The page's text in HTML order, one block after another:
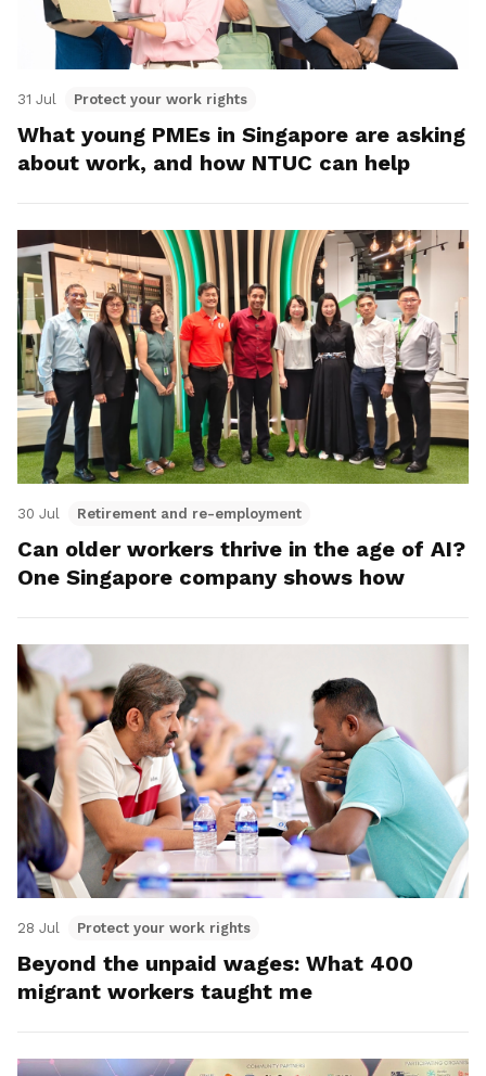
31 Jul Protect your work rights
What young PMEs in Singapore are asking
about work, and how NTUC can help
30 Jul Retirement and re-employment
Can older workers thrive in the age of AI?
One Singapore company shows how
28 Jul Protect your work rights
Beyond the unpaid wages: What 400
migrant workers taught me